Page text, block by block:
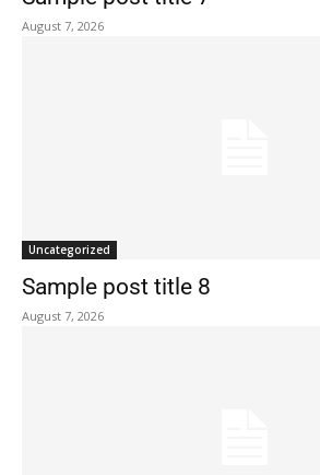
August 7, 2026
Uncategorized
Sample post title 8
August 7, 2026